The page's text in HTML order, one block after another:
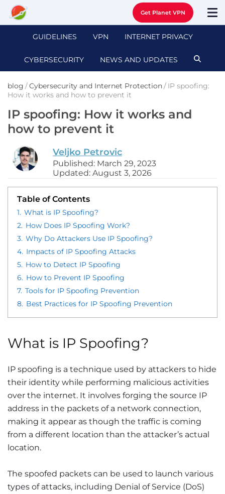
Get Planet VPN
GUIDELINES VPN INTERNET PRIVACY
CYBERSECURITY NEWS AND UPDATES
blog /Cybersecurity and Internet Protection/ IP spoofing:
How it works and how to prevent it
IP spoofing: How it works and
how to prevent it
Veljko Petrovic
Published: March 29, 2023
Updated: August 3, 2026
Table of Contents
1. What is IP Spoofing?
2. How Does IP Spoofing Work?
3. Why Do Attackers Use IP Spoofing?
4. Impacts of IP Spoofing Attacks
5. How to Detect IP Spoofing
6. How to Prevent IP Spoofing
7. Tools for IP Spoofing Prevention
8. Best Practices for IP Spoofing Prevention
What is IP Spoofing?
IP spoofing is a technique used by attackers to hide
their identity while performing malicious activities
over the internet. It involves forging the source IP
address in the packets of a network connection,
making it appear as though the traffic is coming
from a different location than the attacker’s actual
location.
The spoofed packets can be used to launch various
types of attacks, including Denial of Service (DoS)